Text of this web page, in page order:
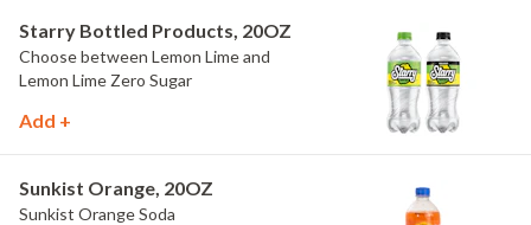
Starry Bottled Products, 20OZ
Choose between Lemon Lime and
Lemon Lime Zero Sugar
Add +
Sunkist Orange, 20OZ
Sunkist Orange Soda